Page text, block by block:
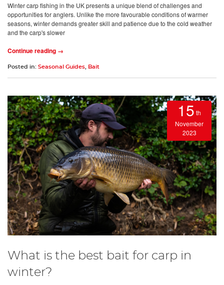
Winter carp fishing in the UK presents a unique blend of challenges and
opportunities for anglers. Unlike the more favourable conditions of warmer
seasons, winter demands greater skill and patience due to the cold weather
and the carp's slower
Continue reading →
Posted in: Seasonal Guides Bait
15 th
November
2023
What is the best bait for carp in
winter?